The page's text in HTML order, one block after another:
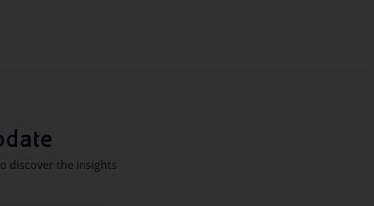
discover the insights